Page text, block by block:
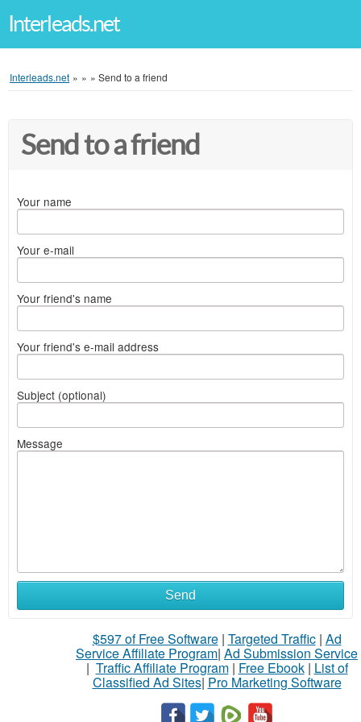
Interleads.net
Interleads.net » » » Send to a friend
Send to a friend
Your name
Your e-mail
Your friend's name
Your friend's e-mail address
Subject (optional)
Message
Send
$597 of Free Software| Targeted Traffic| Ad
Service Affiliate Program| Ad Submission Service
| Traffic Affiliate Program| Free Ebook| List of
Classified Ad Sites| Pro Marketing Software